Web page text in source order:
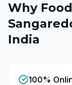
Why
India
100%